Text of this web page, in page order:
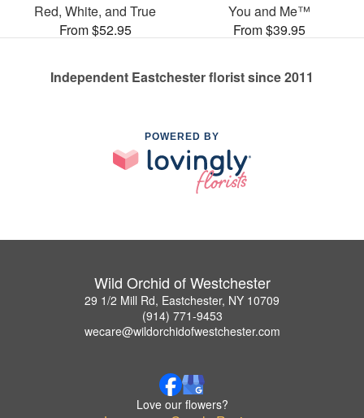
Red, White, and True
From $52.95
You and Me™
From $39.95
Independent Eastchester florist since 2011
POWERED BY
Wild Orchid of Westchester
29 1/2 Mill Rd, Eastchester, NY 10709
(914) 771-9453
wecare@wildorchidofwestchester.com
Love our flowers?